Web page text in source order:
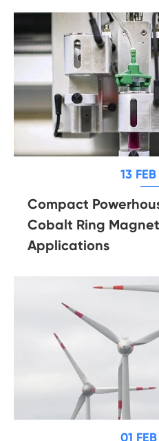
13
Compact
Cobalt Ring
Applications
01